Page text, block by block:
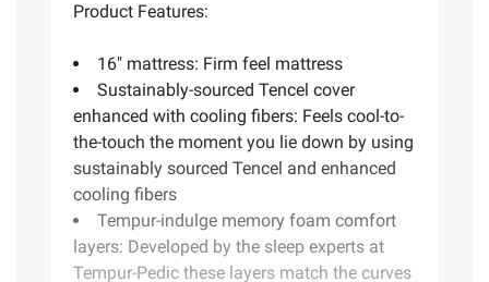
Product Features:
16" mattress: Firm feel mattress
Sustainably-sourced Tencel cover
enhanced with cooling fibers: Feels cool-to-
the-touch the moment you lie down by using
sustainably sourced Tencel and enhanced
cooling fibers
Tempur-indulge memory foam comfort
layers: Developed by the sleep experts at
Tempur-Pedic these layers match the curves